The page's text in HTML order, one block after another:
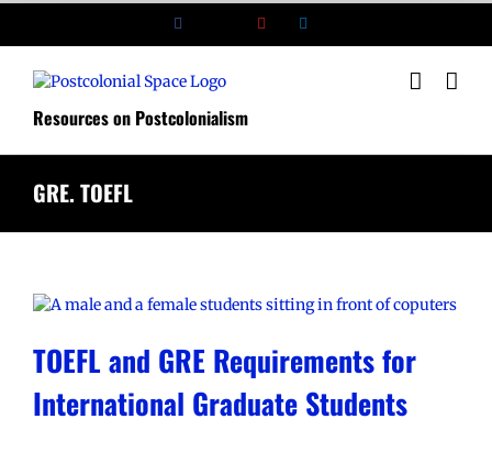
Skip
YouTube
Resources on Postcolonialism
GRE. TOEFL
TOEFL and GRE Requirements for
International Graduate Students